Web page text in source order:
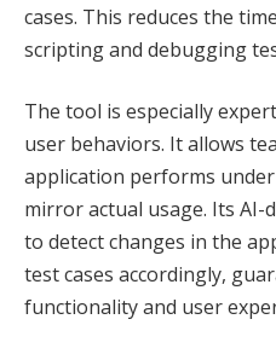
cases. This reduces the
scripting and debugging
The tool is especially
user behaviors. It allows
application performs
mirror actual usage. Its AI-
to detect changes in the
test cases accordingly,
functionality and user